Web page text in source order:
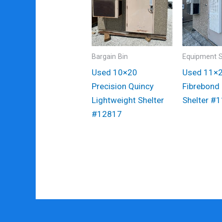
Bargain Bin
Used 10×20
Precision Quincy
Lightweight Shelter
#12817
Equipment
Used
Shelter